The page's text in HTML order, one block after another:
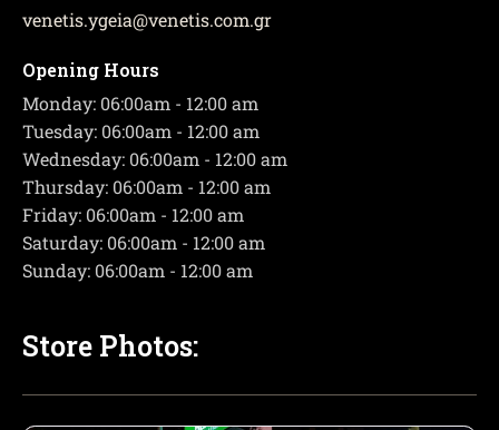
venetis.ygeia@venetis.com.gr
Opening Hours
Monday: 06:00am - 12:00 am
Tuesday: 06:00am - 12:00 am
Wednesday: 06:00am - 12:00 am
Thursday: 06:00am - 12:00 am
Friday: 06:00am - 12:00 am
Saturday: 06:00am - 12:00 am
Sunday: 06:00am - 12:00 am
Store Photos: